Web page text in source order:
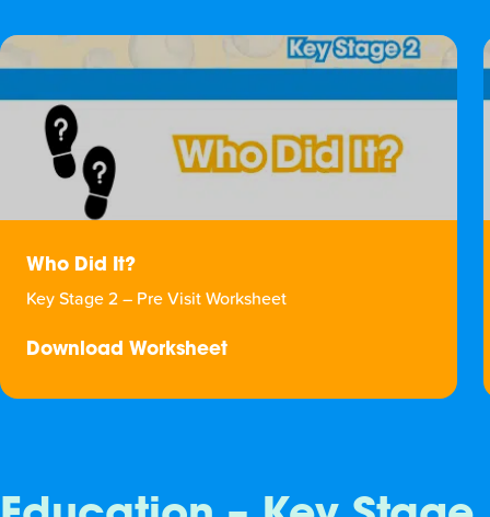
Who Did It?
Key Stage 2 – Pre Visit Worksheet
Download Worksheet